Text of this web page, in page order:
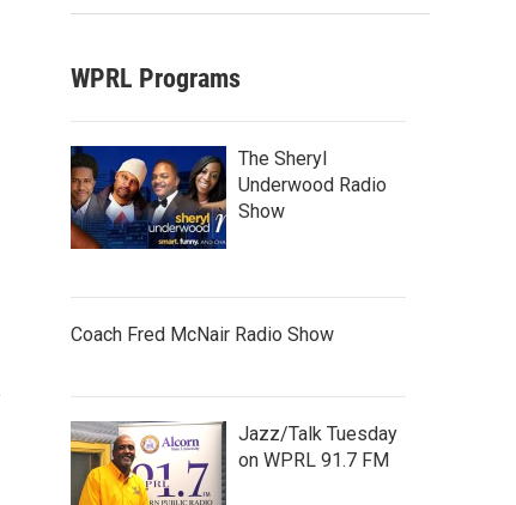
WPRL Programs
The Sheryl
Underwood Radio
Show
Coach Fred McNair Radio Show
Jazz/Talk Tuesday
on WPRL 91.7 FM